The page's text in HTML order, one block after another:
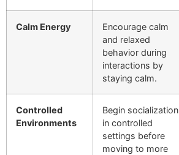
Calm Energy
Encourage calm
and relaxed
behavior during
interactions by
staying calm.
Controlled
Environments
Begin socialization
in controlled
settings before
moving to more